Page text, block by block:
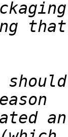
that